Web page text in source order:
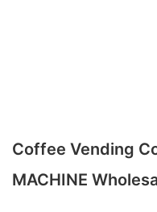
Coffee Vending
MACHINE